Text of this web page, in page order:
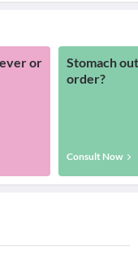
or
Stomach
order?
Consult Now